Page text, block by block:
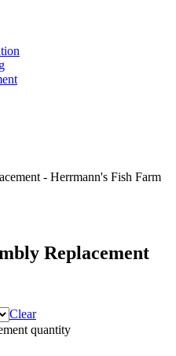
Replacement
Clear
quantity